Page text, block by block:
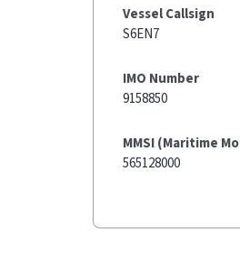
Vessel Callsign
S6EN7
IMO Number
9158850
MMSI (Maritime
565128000